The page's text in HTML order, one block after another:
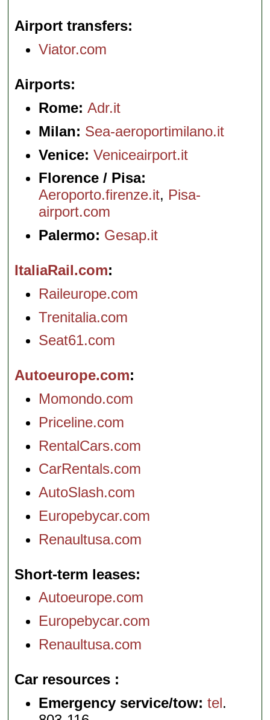
Airport transfers
Viator.com
Airports
Rome:Adr.it
Milan: Sea-aeroportimilano.it
Venice: Veniceairport.it
Florence / Pisa:
Aeroporto.firenze.it, Pisa-
airport.com
Palermo: Gesap.it
ItaliaRail.com
Raileurope.com
Trenitalia.com
Seat61.com
Autoeurope.com
Momondo.com
Priceline.com
RentalCars.com
CarRentals.com
AutoSlash.com
Europebycar.com
Renaultusa.com
Short-term leases
Autoeurope.com
Europebycar.com
Renaultusa.com
Car resources
Emergency service/tow: tel.